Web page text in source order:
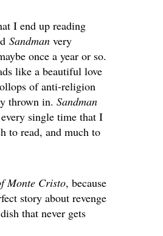
I end up reading
Sandman very
once a year or so.
like a beautiful love
of anti-religion
thrown in. Sandman
single time that I
to read, and much to
Monte Cristo, because
story about revenge
that never gets